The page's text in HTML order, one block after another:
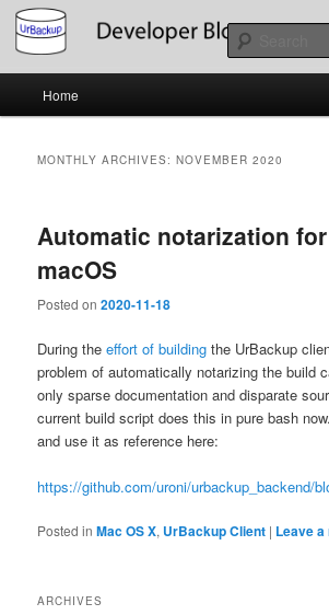
Skip
primary
content
Skip
secondary
contentUrBackup Developer
About the Development of UrBackup
Home
MONTHLY ARCHIVES:NOVEMBER 2020
Automatic notarization for
macOS
Posted on2020-11-18
During theeffort of building the UrBackup
problem of automatically notarizing the build
only sparse documentation and disparate
current build script does this in pure bash
and use it as reference here:
https://github.com/uroni/urbackup_backend/
Posted in Mac OS X, UrBackup Client | Leave
ARCHIVES